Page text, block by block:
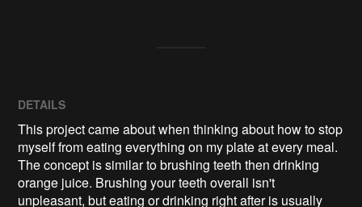
DETAILS
This project came about when thinking about how to stop
myself from eating everything on my plate at every meal.
The concept is similar to brushing teeth then drinking
orange juice. Brushing your teeth overall isn't
unpleasant, but eating or drinking right after is usually